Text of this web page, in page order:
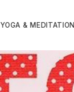
YOGA & MEDITATION